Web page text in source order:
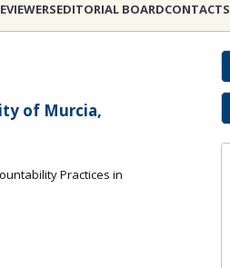
EDITORIAL BOARDCONTACTS
of Murcia,
Practices in